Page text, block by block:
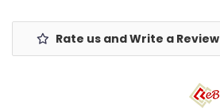
Rate us and Write a Review